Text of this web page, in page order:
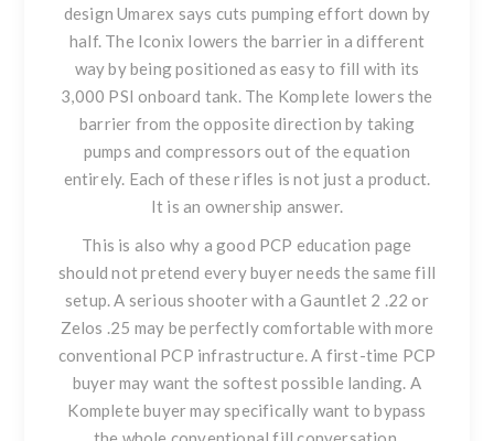
design Umarex says cuts pumping effort down by
half. The Iconix lowers the barrier in a different
way by being positioned as easy to fill with its
3,000 PSI onboard tank. The Komplete lowers the
barrier from the opposite direction by taking
pumps and compressors out of the equation
entirely. Each of these rifles is not just a product.
It is an ownership answer.
This is also why a good PCP education page
should not pretend every buyer needs the same fill
setup. A serious shooter with aGauntlet 2 .22 or
Zelos .25 may be perfectly comfortable with more
conventional PCP infrastructure. A first-time PCP
buyer may want the softest possible landing. A
Komplete buyer may specifically want to bypass